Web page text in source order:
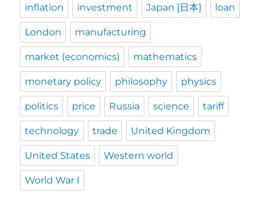
inflation investment Japan [日本] loan
London manufacturing
market (economics) mathematics
monetary policy philosophy physics
politics price Russia science tariff
technology trade United Kingdom
United States Western world
World War I